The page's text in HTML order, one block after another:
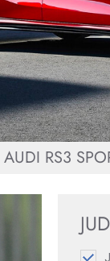
AUDI RS3